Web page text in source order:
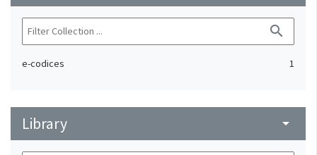
search
e-codices 1
Library arrow_drop_down